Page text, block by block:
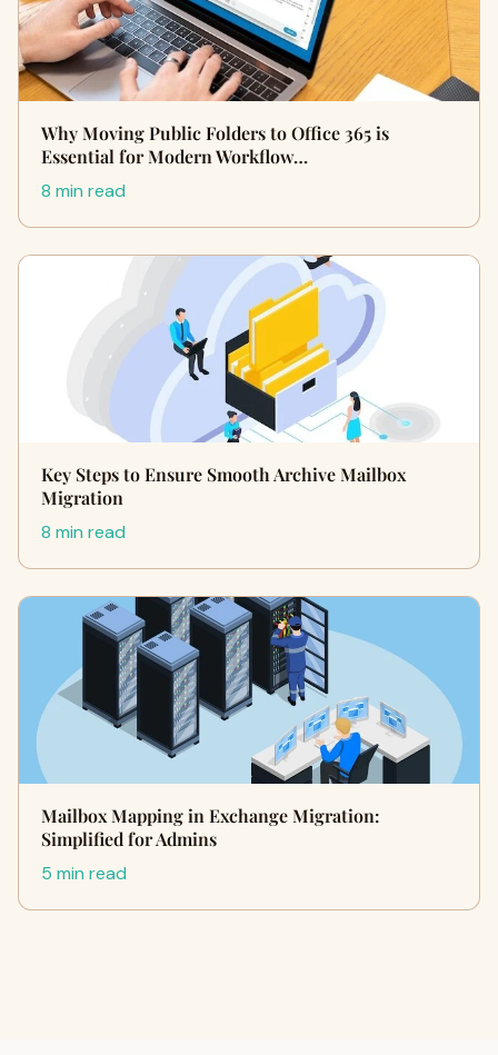
Why Moving Public Folders to Office 365 is
Essential for Modern Workflow…
8 min read
Key Steps to Ensure Smooth Archive Mailbox
Migration
8 min read
Mailbox Mapping in Exchange Migration:
Simplified for Admins
5 min read